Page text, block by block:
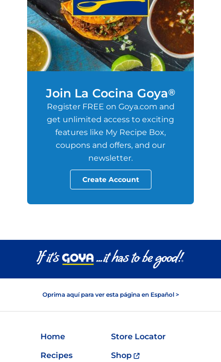
Join La Cocina Goya®
Register FREE on Goya.com and
get unlimited access to exciting
features like My Recipe Box,
coupons and offers, and our
newsletter.
Create Account
Oprima aquí para ver esta página en Español >
Home
Store Locator
Recipes
Shop